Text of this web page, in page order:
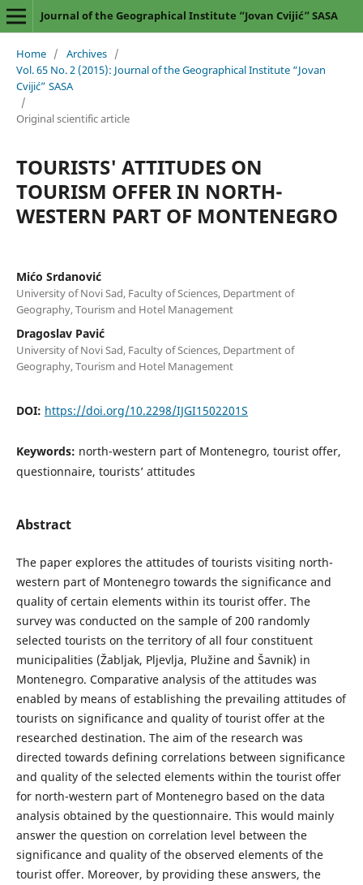
Journal of the Geographical Institute “Jovan Cvijić” SASA
Home / Archives /
Vol. 65 No. 2 (2015): Journal of the Geographical Institute “Jovan
Cvijić” SASA
/
Original scientific article
TOURISTS' ATTITUDES ON
TOURISM OFFER IN NORTH-
WESTERN PART OF MONTENEGRO
Mićo Srdanović
University of Novi Sad, Faculty of Sciences, Department of
Geography, Tourism and Hotel Management
Dragoslav Pavić
University of Novi Sad, Faculty of Sciences, Department of
Geography, Tourism and Hotel Management
DOI: https://doi.org/10.2298/IJGI1502201S
Keywords: north-western part of Montenegro, tourist offer,
questionnaire, tourists’ attitudes
Abstract
The paper explores the attitudes of tourists visiting north-
western part of Montenegro towards the significance and
quality of certain elements within its tourist offer. The
survey was conducted on the sample of 200 randomly
selected tourists on the territory of all four constituent
municipalities (Žabljak, Pljevlja, Plužine and Šavnik) in
Montenegro. Comparative analysis of the attitudes was
enabled by means of establishing the prevailing attitudes of
tourists on significance and quality of tourist offer at the
researched destination. The aim of the research was
directed towards defining correlations between significance
and quality of the selected elements within the tourist offer
for north-western part of Montenegro based on the data
analysis obtained by the questionnaire. This would mainly
answer the question on correlation level between the
significance and quality of the observed elements of the
tourist offer. Moreover, by providing these answers, the